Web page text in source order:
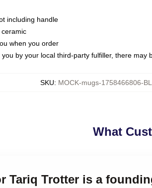
including handle
when you order
by your local third-party fulfiller, there may
SKU: MOCK-mugs-1758466806-
What
Tariq Trotter is a